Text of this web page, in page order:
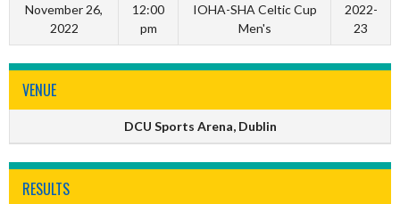
November 26,
2022
12:00
pm
IOHA-SHA Celtic Cup
Men's
2022-
23
VENUE
DCU Sports Arena, Dublin
RESULTS